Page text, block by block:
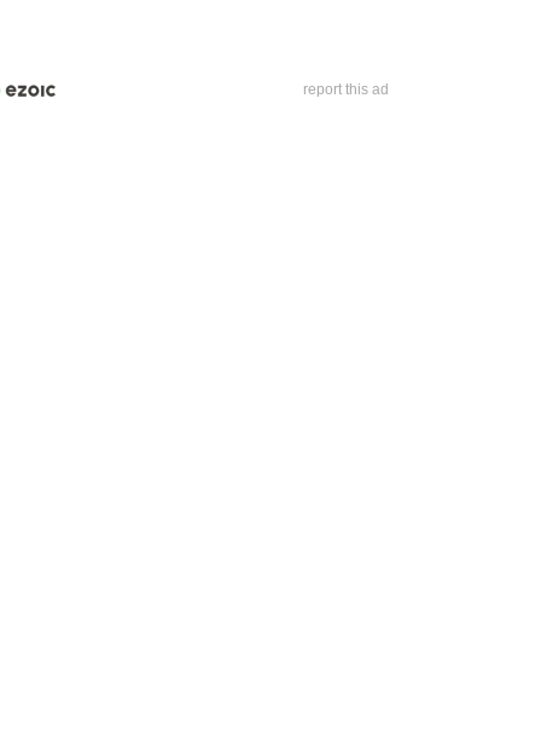
report this ad